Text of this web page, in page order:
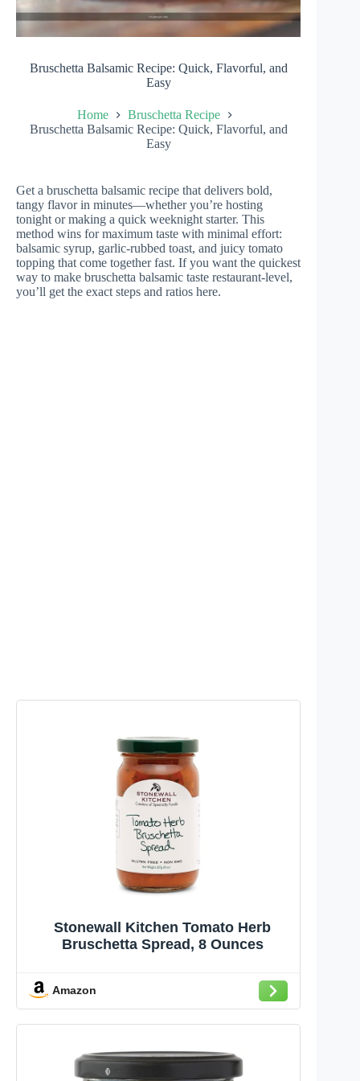
Bruschetta Balsamic Recipe: Quick, Flavorful, and
Easy
Home
Bruschetta Recipe
Bruschetta Balsamic Recipe: Quick, Flavorful, and
Easy
Get a bruschetta balsamic recipe that delivers bold,
tangy flavor in minutes—whether you’re hosting
tonight or making a quick weeknight starter. This
method wins for maximum taste with minimal effort:
balsamic syrup, garlic-rubbed toast, and juicy tomato
topping that come together fast. If you want the quickest
way to make bruschetta balsamic taste restaurant-level,
you’ll get the exact steps and ratios here.
Stonewall Kitchen Tomato Herb
Bruschetta Spread, 8 Ounces
Amazon